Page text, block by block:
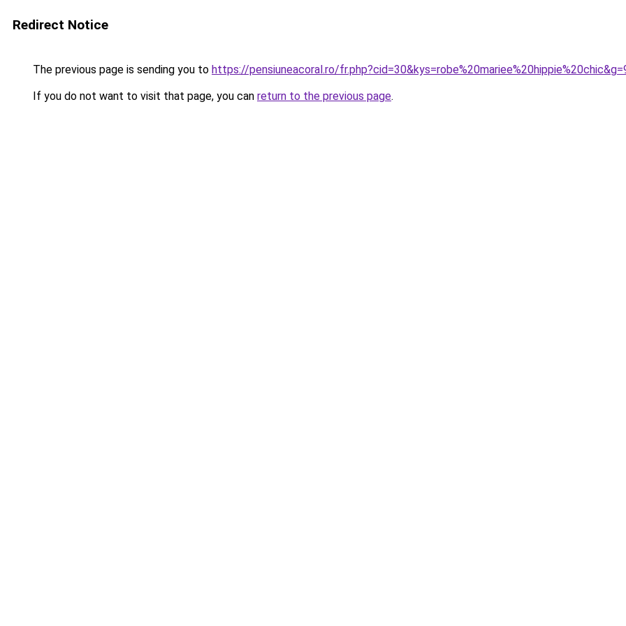
Redirect Notice
The previous page is sending you to https://pensiuneacoral.ro/
If you do not want to visit that page, you can return to the previous page.